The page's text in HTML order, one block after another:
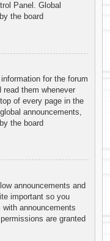
Panel. Global
the board
for the forum
read them whenever
of every page in the
announcements,
the board
announcements and
important so you
announcements
are granted